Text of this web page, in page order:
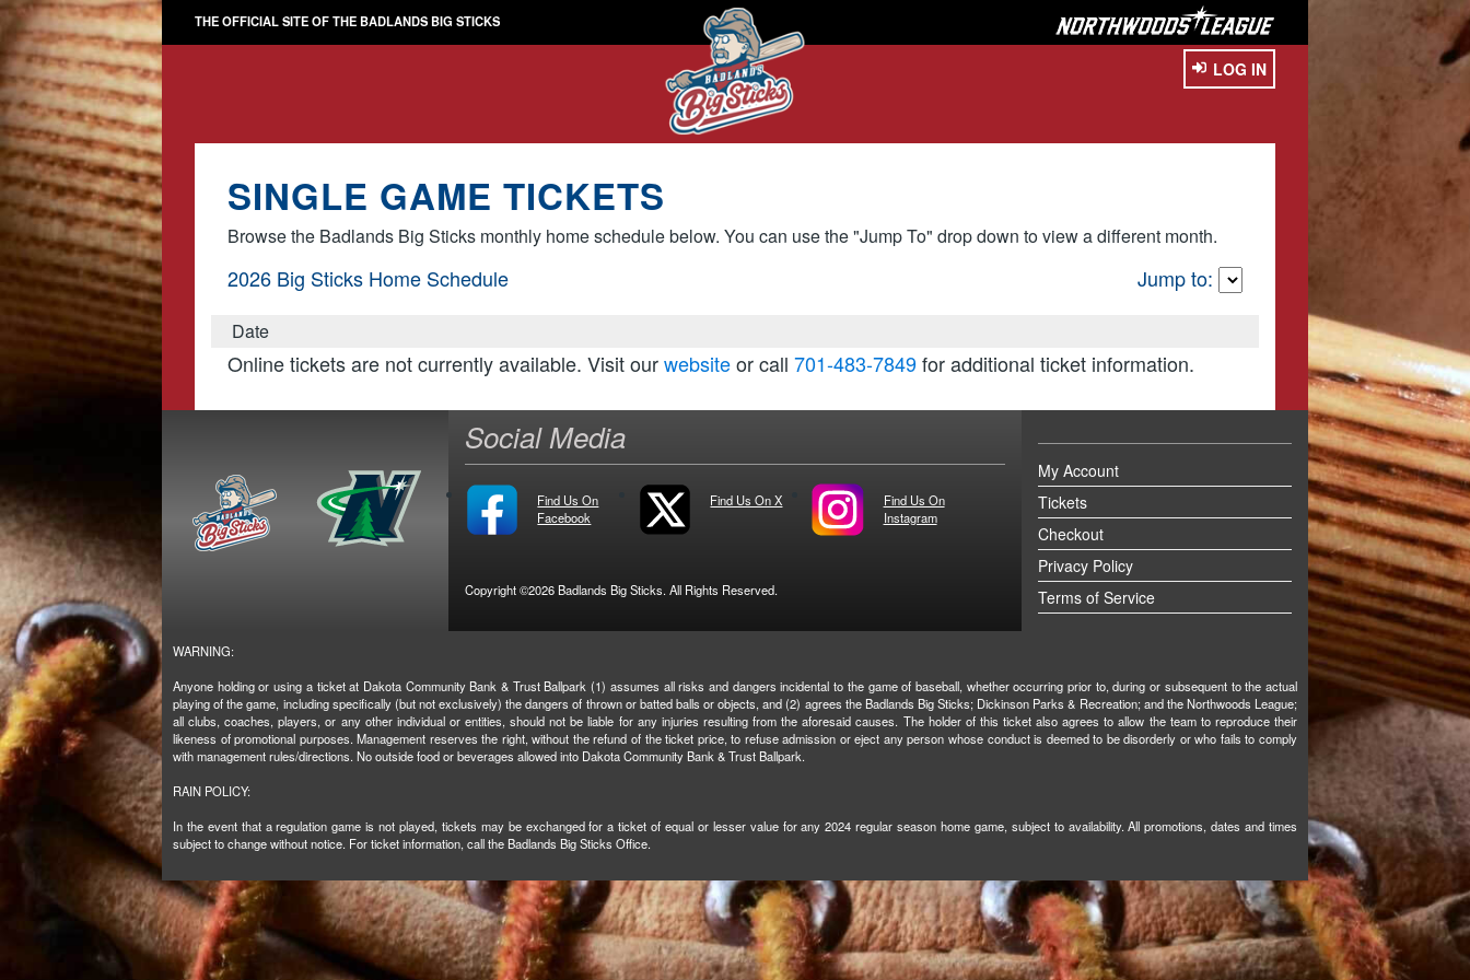
THE OFFICIAL SITE OF THE BADLANDS BIG STICKS
LOG IN
SINGLE GAME TICKETS
Browse the Badlands Big Sticks monthly home schedule below. You can use the "Jump To" drop down to view a different month.
2026 Big Sticks Home Schedule Jump to:
Date
Online tickets are not currently available. Visit ourwebsiteor call 701-483-7849for additional ticket information.
Social Media
Find Us On
Facebook
Find Us On X
Find Us On
Instagram
Copyright ©2026 Badlands Big Sticks. All Rights Reserved.
My Account
Tickets
Checkout
Privacy Policy
Terms of Service
WARNING:
Anyone holding or using a ticket at Dakota Community Bank & Trust Ballpark (1) assumes all risks and dangers incidental to the game of baseball, whether occurring prior to, during or subsequent to the actual
playing of the game, including specifically (but not exclusively) the dangers of thrown or batted balls or objects, and (2) agrees the Badlands Big Sticks; Dickinson Parks & Recreation; and the Northwoods League;
all clubs, coaches, players, or any other individual or entities, should not be liable for any injuries resulting from the aforesaid causes. The holder of this ticket also agrees to allow the team to reproduce their
likeness of promotional purposes. Management reserves the right, without the refund of the ticket price, to refuse admission or eject any person whose conduct is deemed to be disorderly or who fails to comply
with management rules/directions. No outside food or beverages allowed into Dakota Community Bank & Trust Ballpark.
RAIN POLICY:
In the event that a regulation game is not played, tickets may be exchanged for a ticket of equal or lesser value for any 2024 regular season home game, subject to availability. All promotions, dates and times
subject to change without notice. For ticket information, call the Badlands Big Sticks Office.